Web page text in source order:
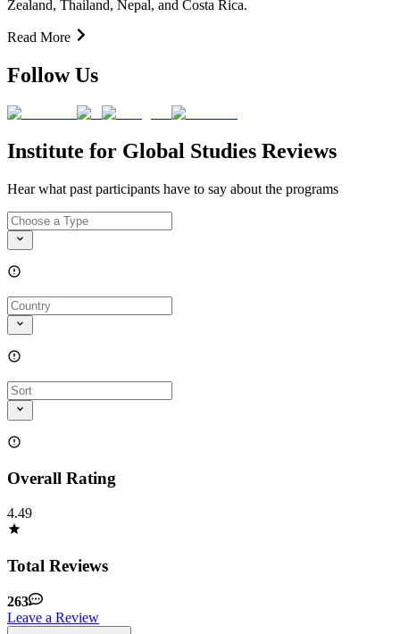
Zealand, Thailand, Nepal, and Costa Rica.
Read More
Follow Us
Institute for Global Studies Reviews
Hear what past participants have to say about the programs
Overall Rating
4.49
Total Reviews
263
Leave a Review